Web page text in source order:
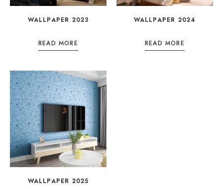
WALLPAPER 2023
READ MORE
WALLPAPER 2024
READ MORE
WALLPAPER 2025